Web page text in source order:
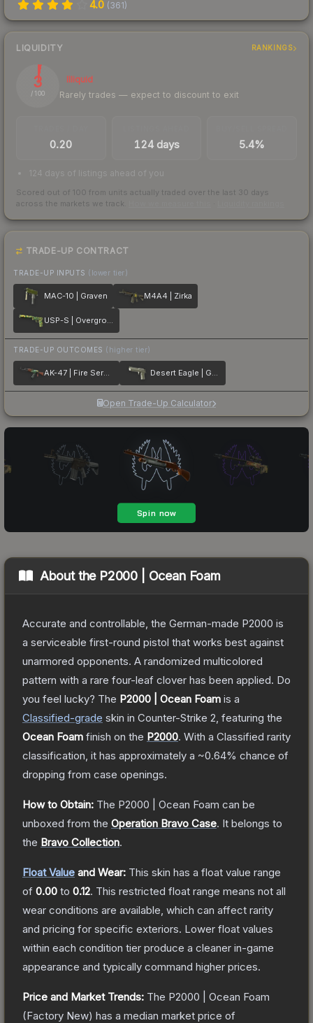
4.0 (361)
LIQUIDITY RANKINGS
3
/ 100
Illiquid
Rarely trades — expect to discount to exit
0.20 124 days 5.4%
124 days of listings ahead of you
Scored out of 100 from units actually traded over the last 30 days
across the markets we track.
TRADE-UP CONTRACT
TRADE-UP INPUTS (lower tier)
MAC-10 | Graven M4A4 | Zirka
USP-S | Overgrowth
TRADE-UP OUTCOMES (higher tier)
AK-47 | Fire Serpent Desert Eagle | Golden Koi
Open Trade-Up Calculator
About the P2000 | Ocean Foam
Accurate and controllable, the German-made P2000 is
a serviceable first-round pistol that works best against
unarmored opponents. A randomized multicolored
pattern with a rare four-leaf clover has been applied. Do
you feel lucky? The P2000 | Ocean Foam is a
Classified-grade skin in Counter-Strike 2 , featuring the
Ocean Foam finish on the P2000. With a Classified rarity
classification, it has approximately a ~0.64% chance of
dropping from case openings.
How to Obtain: The P2000 | Ocean Foam can be
unboxed from the Operation Bravo Case. It belongs to
the Bravo Collection.
Float Value and Wear: This skin has a float value range
of 0.00 to 0.12. This restricted float range means not all
wear conditions are available, which can affect rarity
and pricing for specific exteriors. Lower float values
within each condition tier produce a cleaner in-game
appearance and typically command higher prices.
Price and Market Trends: The P2000 | Ocean Foam
(Factory New) has a median market price of